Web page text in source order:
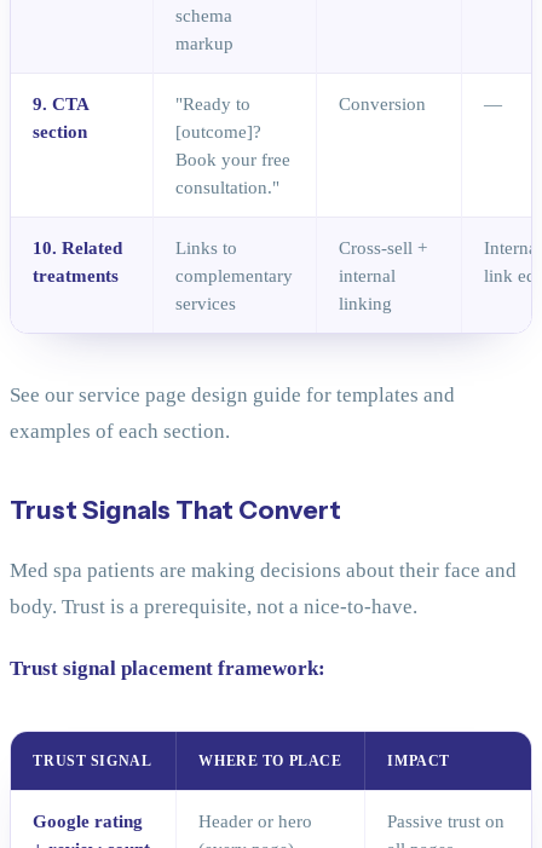
schema
markup
9. CTA
section
"Ready to
[outcome]?
Book your free
consultation."
Conversion —
10. Related
treatments
Links to
complementary
services
Cross-sell +
internal
linking
Internal
link
See our service page design guide for templates and
examples of each section.
Trust Signals That Convert
Med spa patients are making decisions about their face and
body. Trust is a prerequisite, not a nice-to-have.
Trust signal placement framework:
TRUST SIGNAL WHERE TO PLACE IMPACT
Google rating
Header or hero
Passive trust on